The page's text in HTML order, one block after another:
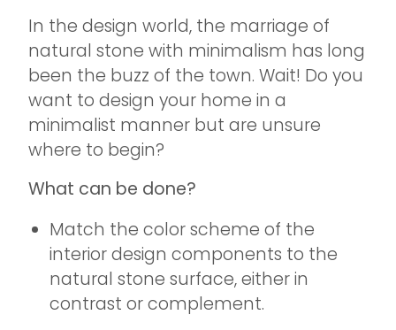
In the design world, the marriage of
natural stone with minimalism has long
been the buzz of the town. Wait! Do you
want to design your home in a
minimalist manner but are unsure
where to begin?
What can be done?
Match the color scheme of the
interior design components to the
natural stone surface, either in
contrast or complement.